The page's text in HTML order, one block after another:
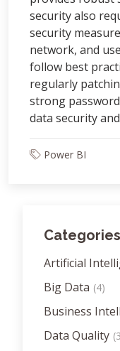
security also
security
network, and
follow best
regularly
strong
data security
Power BI
Categories
Artificial
Big Data (4)
Business
Data Quality